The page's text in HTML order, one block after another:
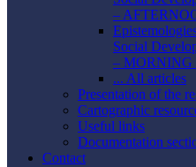
–
Social
– MORNING
... All articles
Presentation of the
Cartographic
Useful links
Documentation
Contact